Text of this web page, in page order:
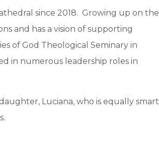
since 2018. Growing up on the
and has a vision of supporting
of God Theological Seminary in
in numerous leadership roles in
Luciana, who is equally smart